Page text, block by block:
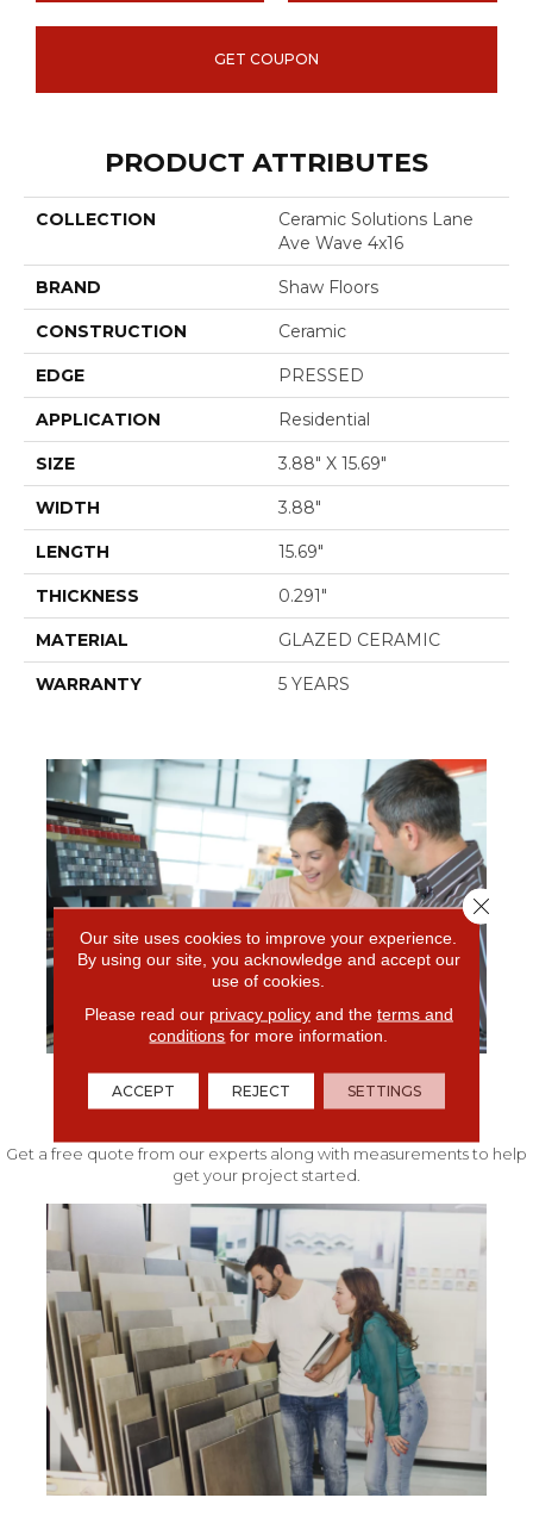
GET COUPON
PRODUCT ATTRIBUTES
COLLECTION
Ceramic Solutions Lane
Ave Wave 4x16
BRAND Shaw Floors
CONSTRUCTION Ceramic
EDGE PRESSED
APPLICATION Residential
SIZE 3.88" X 15.69"
WIDTH 3.88"
LENGTH 15.69"
THICKNESS 0.291"
MATERIAL GLAZED CERAMIC
WARRANTY 5 YEARS
FREE IN-HOME ESTIMATE
Get a free quote from our experts along with measurements to help
get your project started.
Our site uses cookies to improve your experience.
By using our site, you acknowledge and accept our
use of cookies.
Please read our privacy policyand the terms and
conditions for more information.
ACCEPT REJECT SETTINGS
Close